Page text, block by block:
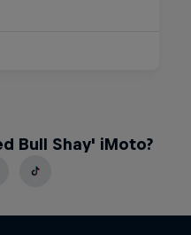
Bull Shay' iMoto?